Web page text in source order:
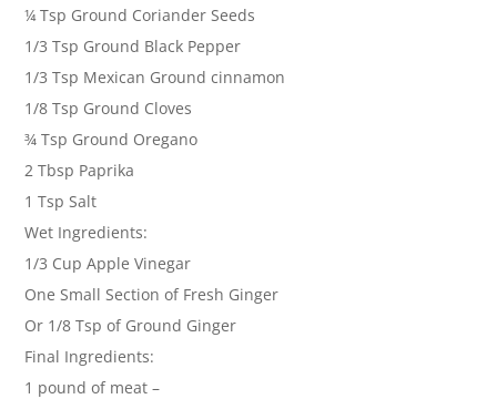
¼ Tsp Ground Coriander Seeds
1/3 Tsp Ground Black Pepper
1/3 Tsp Mexican Ground cinnamon
1/8 Tsp Ground Cloves
¾ Tsp Ground Oregano
2 Tbsp Paprika
1 Tsp Salt
Wet Ingredients:
1/3 Cup Apple Vinegar
One Small Section of Fresh Ginger
Or 1/8 Tsp of Ground Ginger
Final Ingredients:
1 pound of meat –